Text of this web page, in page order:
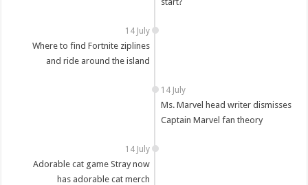
14 July
Where to find Fortnite ziplines
and ride around the island
14 July
Ms. Marvel head writer dismisses
Captain Marvel fan theory
14 July
Adorable cat game Stray now
has adorable cat merch